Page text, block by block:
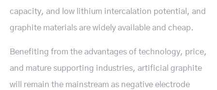
capacity, and low lithium intercalation potential, and
graphite materials are widely available and cheap.
Benefiting from the advantages of technology, price,
and mature supporting industries, artificial graphite
will remain the mainstream as negative electrode